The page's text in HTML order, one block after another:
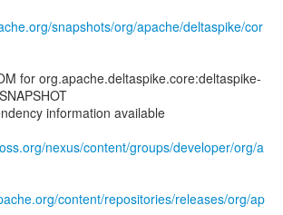
snapshots/org/apache/deltaspike/cor
for org.apache.deltaspike.core:deltaspike-
information available
nexus/content/groups/developer/org/a
content/repositories/releases/org/ap